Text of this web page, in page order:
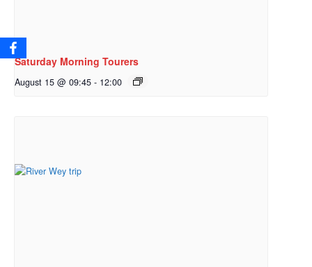
Saturday Morning Tourers
August 15 @ 09:45 - 12:00